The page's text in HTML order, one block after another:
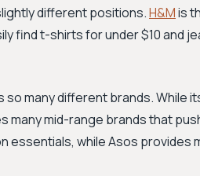
different positions.H&Mis
find t-shirts for under $10 and
many different brands. While
many mid-range brands that
essentials, while Asos provides